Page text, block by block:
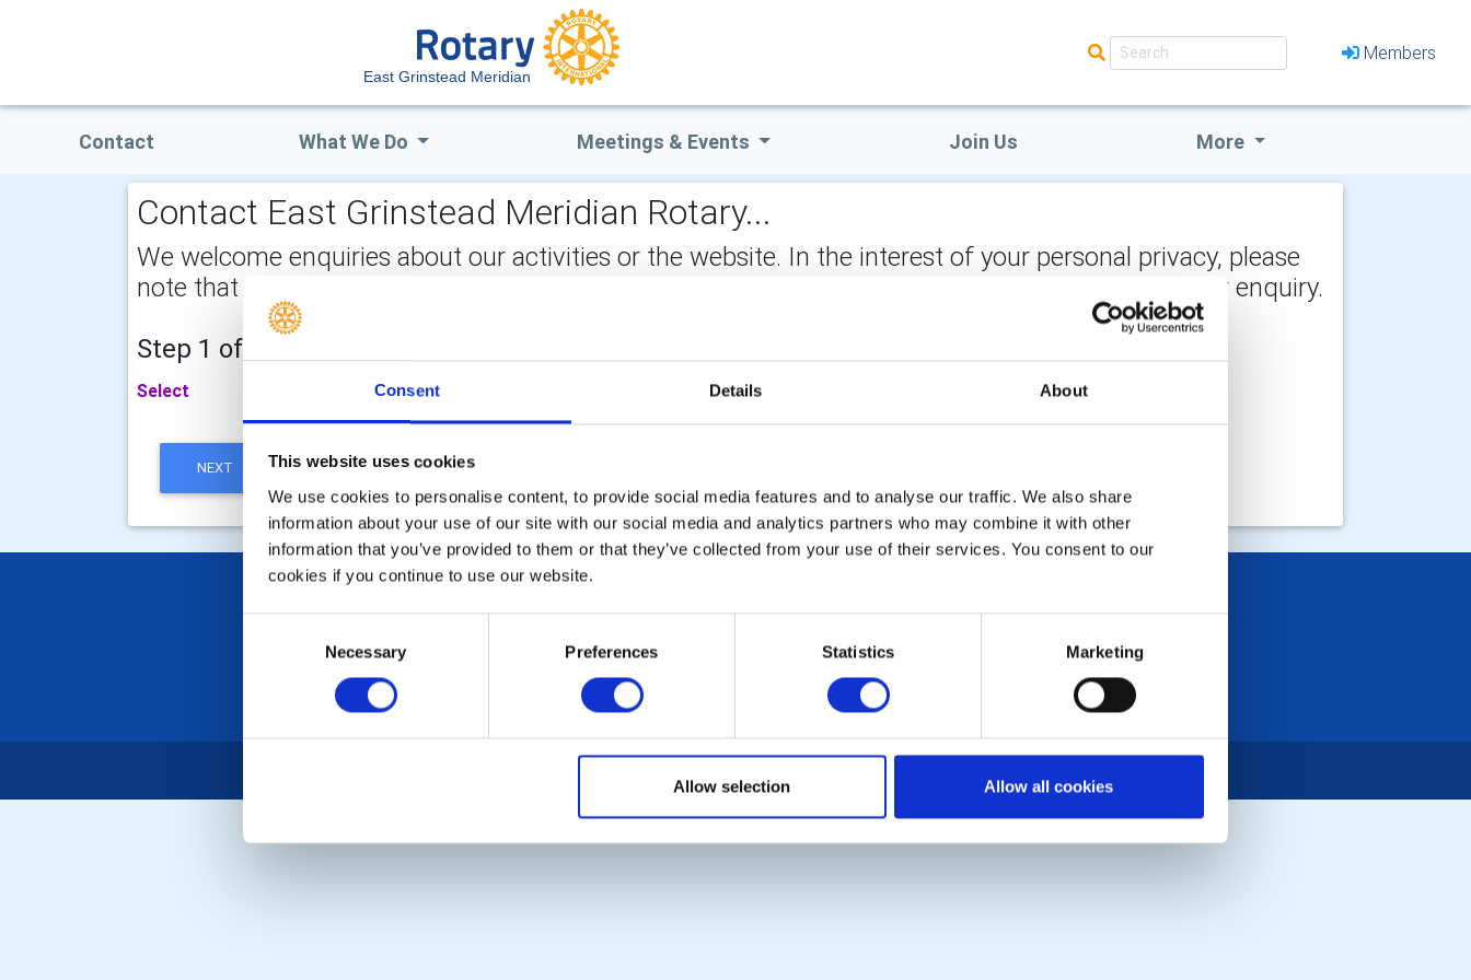
Consent Details About
This website uses cookies
We use cookies to personalise content, to provide social media features and to analyse our traffic. We also share
information about your use of our site with our social media and analytics partners who may combine it with other
information that you’ve provided to them or that they’ve collected from your use of their services. You consent to our
cookies if you continue to use our website.
Necessary Preferences Statistics Marketing
Allow selection Allow all cookies
East Grinstead Meridian
Members
Contact What We Do Meetings & Events Join Us More
Contact East Grinstead Meridian Rotary...
We welcome enquiries about our activities or the website. In the interest of your personal privacy, please
note that your email address is not stored on the site, but may be retained by the recipient of your enquiry.
Step 1 of 2 - choose your subject:
Select
NEXT
POPULAR PAGES:
Photo Galleries
The Club Team
Contact Us
Privacy Policy
Rotary International
Rotary GB&I
Rotary News